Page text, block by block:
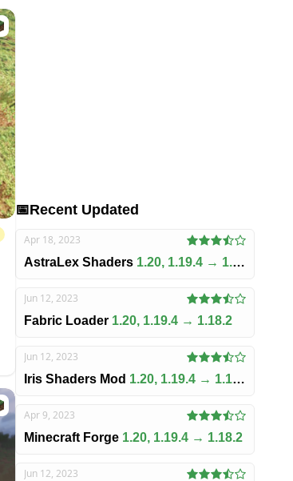
📅Recent Updated
Apr 18, 2023
AstraLex Shaders 1.20, 1.19.4 → 1.18.2
Jun 12, 2023
Fabric Loader 1.20, 1.19.4 → 1.18.2
Jun 12, 2023
Iris Shaders Mod 1.20, 1.19.4 → 1.18.2
Apr 9, 2023
Minecraft Forge 1.20, 1.19.4 → 1.18.2
Jun 12, 2023